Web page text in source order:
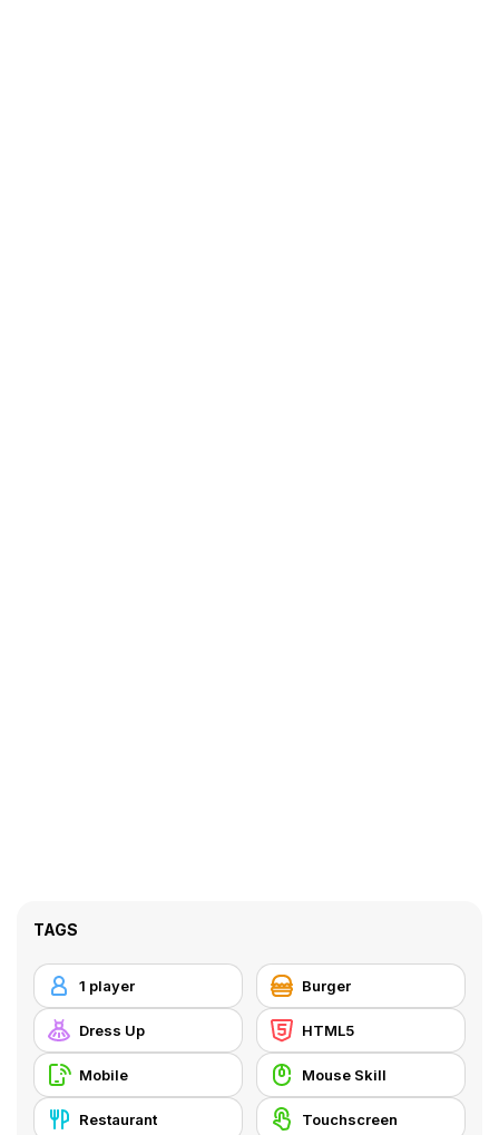
TAGS
1 player Burger
Dress Up HTML5
Mobile Mouse Skill
Restaurant Touchscreen